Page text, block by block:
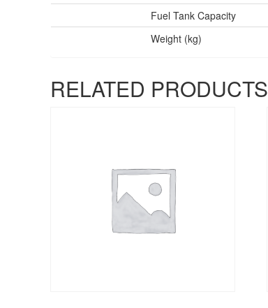
Fuel Tank Capacity
Weight (kg)
RELATED PRODUCTS